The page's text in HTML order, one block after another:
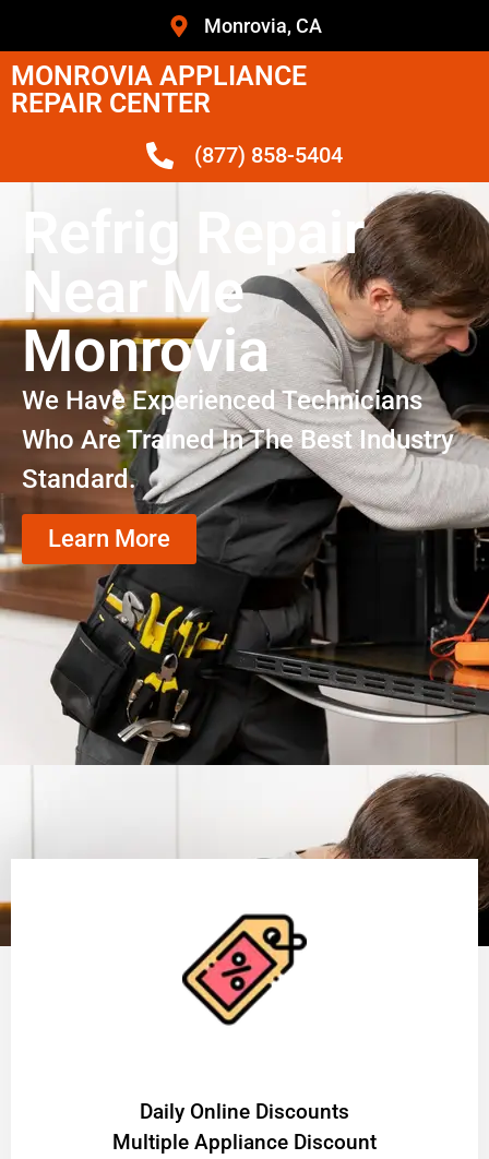
Monrovia, CA
MONROVIA APPLIANCE
REPAIR CENTER
(877) 858-5404
Refrig Repair
Near Me
Monrovia
We Have Experienced Technicians
Who Are Trained In The Best Industry
Standard.
Learn More
​Daily Online Discounts
Multiple Appliance Discount